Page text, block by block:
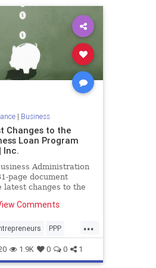
| Business
Changes to the
Loan Program
Inc.
Administration
page document
latest changes to the
Comments
...
PPP
SmallBusiness
1.9K 0 0 1